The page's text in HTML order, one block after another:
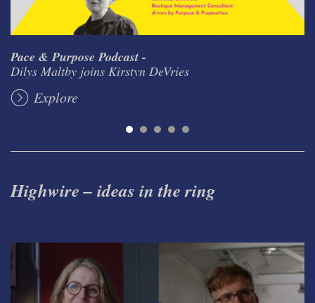
Pace & Purpose Podcast -
Dilys Maltby joins Kirstyn DeVries
Explore
Highwire – ideas in the ring